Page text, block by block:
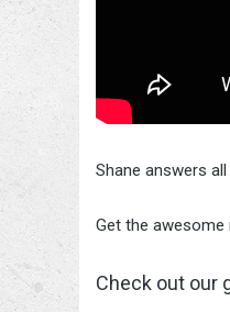
Shane answers
Get the
Check out our